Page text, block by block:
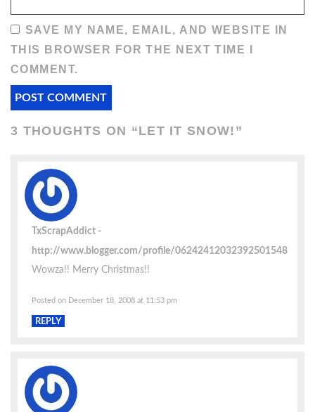
SAVE MY NAME, EMAIL, AND WEBSITE IN
THIS BROWSER FOR THE NEXT TIME I
COMMENT.
3 THOUGHTS ON “LET IT SNOW!”
TxScrapAddict
http://www.blogger.com/profile/06242412032392501548
Wowza!! Merry Christmas!!
Posted on December 18, 2008 at 11:53 pm
REPLY